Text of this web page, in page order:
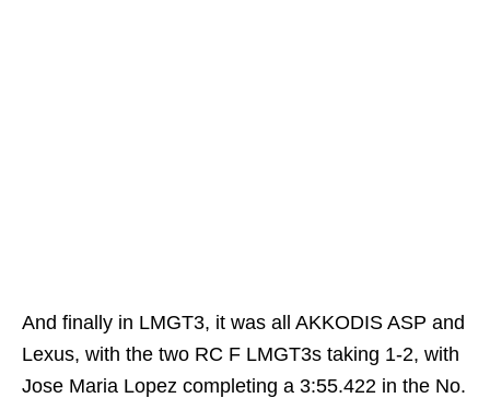
And finally in LMGT3, it was all AKKODIS ASP and
Lexus, with the two RC F LMGT3s taking 1-2, with
Jose Maria Lopez completing a 3:55.422 in the No.